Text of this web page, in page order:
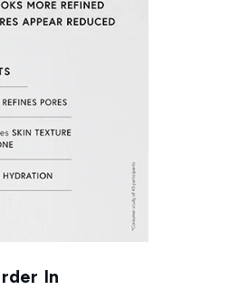
In